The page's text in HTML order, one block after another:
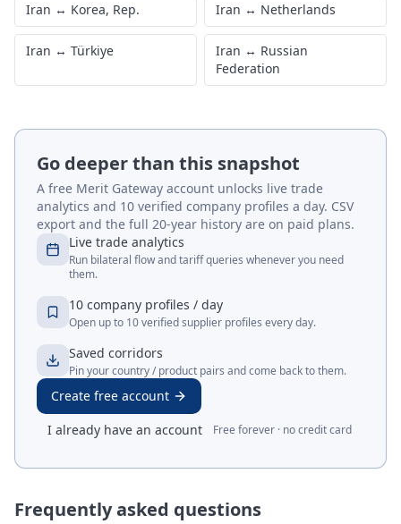
Iran ↔ Korea, Rep. Iran ↔ Netherlands
Iran ↔ Türkiye Iran ↔ Russian
Federation
Go deeper than this snapshot
A free Merit Gateway account unlocks live trade
analytics and 10 verified company profiles a day. CSV
export and the full 20-year history are on paid plans.
Live trade analytics
Run bilateral flow and tariff queries whenever you need
them.
10 company profiles / day
Open up to 10 verified supplier profiles every day.
Saved corridors
Pin your country / product pairs and come back to them.
Create free account
I already have an account
Free forever · no credit card
Frequently asked questions